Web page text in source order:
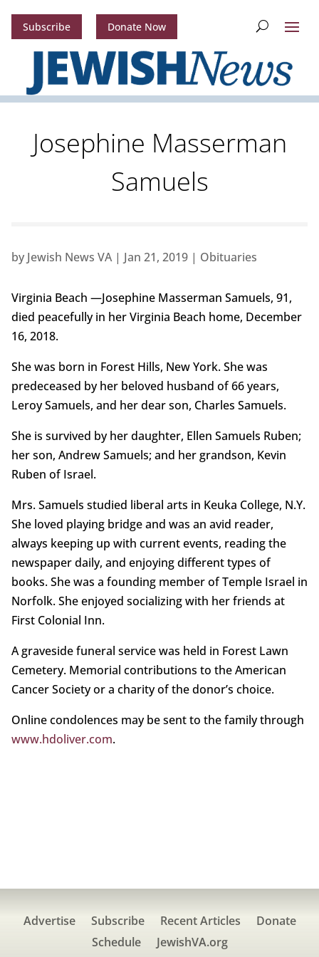
Subscribe Donate Now
Josephine Masserman
Samuels
by Jewish News VA| Jan 21, 2019| Obituaries
Virginia Beach —Josephine Masserman Samuels, 91,
died peacefully in her Virginia Beach home, December
16, 2018.
She was born in Forest Hills, New York. She was
predeceased by her beloved husband of 66 years,
Leroy Samuels, and her dear son, Charles Samuels.
She is survived by her daughter, Ellen Samuels Ruben;
her son, Andrew Samuels; and her grandson, Kevin
Ruben of Israel.
Mrs. Samuels studied liberal arts in Keuka College, N.Y.
She loved playing bridge and was an avid reader,
always keeping up with current events, reading the
newspaper daily, and enjoying different types of
books. She was a founding member of Temple Israel in
Norfolk. She enjoyed socializing with her friends at
First Colonial Inn.
A graveside funeral service was held in Forest Lawn
Cemetery. Memorial contributions to the American
Cancer Society or a charity of the donor’s choice.
Online condolences may be sent to the family through
www.hdoliver.com.
Advertise Subscribe Recent Articles
Donate
Schedule
JewishVA.org